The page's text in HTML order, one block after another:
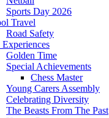
Sports Day 2026
Travel
Road Safety
Golden Time
Special Achievements
Chess Master
Young Carers Assembly
Celebrating Diversity
The Beasts From The Past